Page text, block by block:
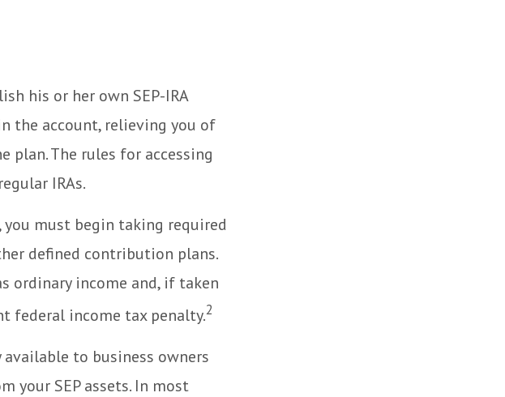
his or her own SEP-IRA
the account, relieving you of
plan. The rules for accessing
IRAs.
you must begin taking required
defined contribution plans.
ordinary income and, if taken
federal income tax penalty.2
to business owners
your SEP assets. In most